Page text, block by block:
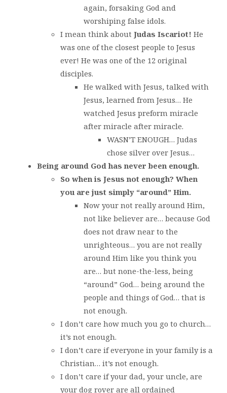
again, forsaking God and
worshiping false idols.
I mean think about Judas Iscariot! He
was one of the closest people to Jesus
ever! He was one of the 12 original
disciples.
He walked with Jesus, talked with
Jesus, learned from Jesus… He
watched Jesus preform miracle
after miracle after miracle.
WASN’T ENOUGH… Judas
chose silver over Jesus…
Being around God has never been enough.
So when is Jesus not enough? When
you are just simply “around” Him.
Now your not really around Him,
not like believer are… because God
does not draw near to the
unrighteous… you are not really
around Him like you think you
are… but none-the-less, being
“around” God… being around the
people and things of God… that is
not enough.
I don’t care how much you go to church…
it’s not enough.
I don’t care if everyone in your family is a
Christian… it’s not enough.
I don’t care if your dad, your uncle, are
your dog rover are all ordained